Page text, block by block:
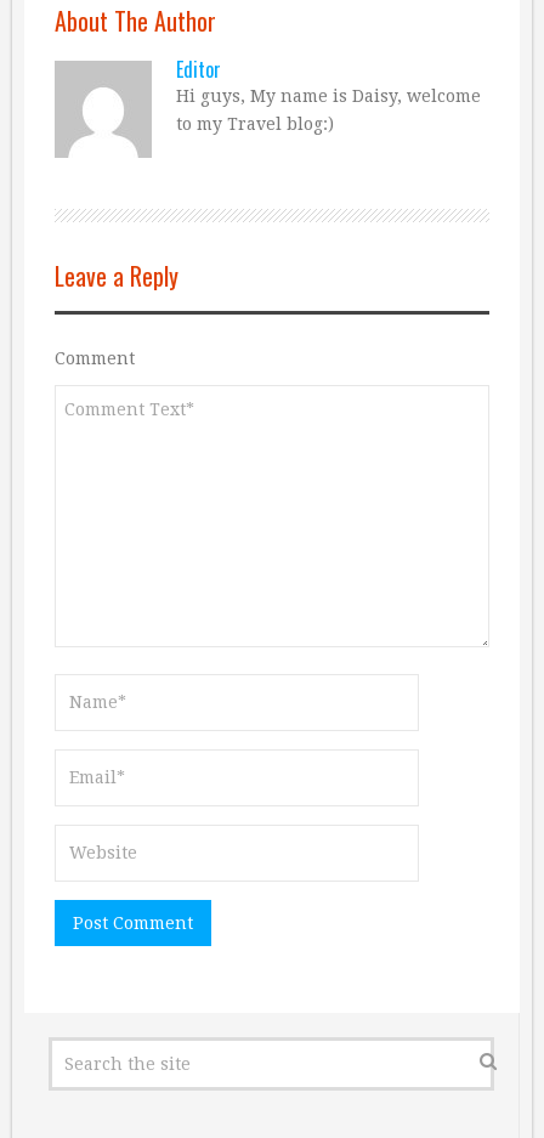
About The Author
Editor
Hi guys, My name is Daisy, welcome
to my Travel blog:)
Leave a Reply
Comment